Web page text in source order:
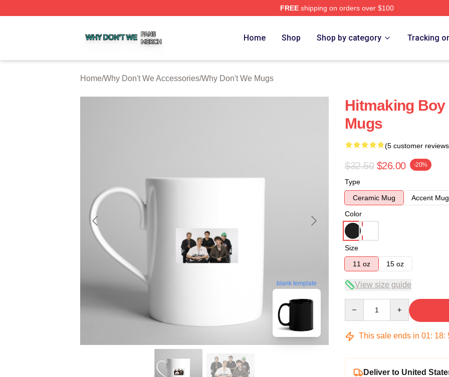
FREEshipping on orders over $100
Home Shop Shop by category Tracking
Home/Why Don't We Accessories/Why Don't We Mugs
blank template
Hitmaking Boy
Mugs
(5 customer
$32.50 $26.00 -20%
Type
Ceramic Mug
Accent Mug
Color
Size
11 oz
15 oz
View size guide
This sale ends in 01: 18:
Deliver to United